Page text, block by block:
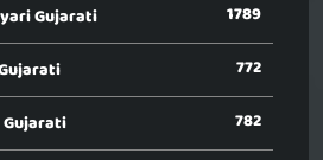
Gujarati 1789
772
Gujarati 782